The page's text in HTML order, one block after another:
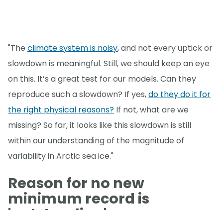
"The climate system is noisy, and not every uptick or
slowdown is meaningful. Still, we should keep an eye
on this. It’s a great test for our models. Can they
reproduce such a slowdown? If yes,do they do it for
the right physical reasons? If not, what are we
missing? So far, it looks like this slowdown is still
within our understanding of the magnitude of
variability in Arctic sea ice."
Reason for no new
minimum record is